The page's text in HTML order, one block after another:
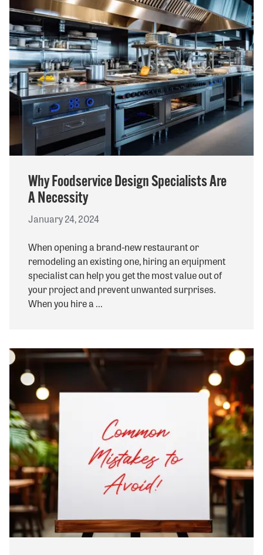
Why Foodservice Design Specialists Are
A Necessity
January 24, 2024
When opening a brand-new restaurant or
remodeling an existing one, hiring an equipment
specialist can help you get the most value out of
your project and prevent unwanted surprises.
When you hire a ...